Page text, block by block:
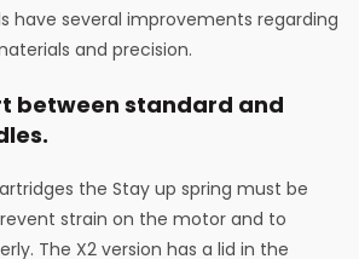
have several improvements regarding
and precision.
between standard and
the Stay up spring must be
strain on the motor and to
The X2 version has a lid in the